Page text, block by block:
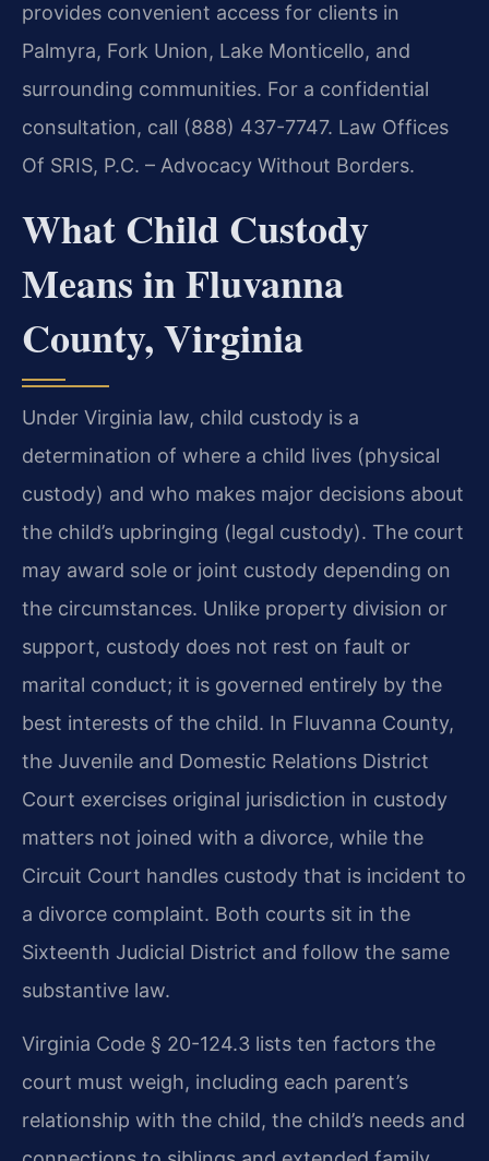
provides convenient access for clients in
Palmyra, Fork Union, Lake Monticello, and
surrounding communities. For a confidential
consultation, call (888) 437-7747. Law Offices
Of SRIS, P.C. – Advocacy Without Borders.
What Child Custody
Means in Fluvanna
County, Virginia
Under Virginia law, child custody is a
determination of where a child lives (physical
custody) and who makes major decisions about
the child’s upbringing (legal custody). The court
may award sole or joint custody depending on
the circumstances. Unlike property division or
support, custody does not rest on fault or
marital conduct; it is governed entirely by the
best interests of the child. In Fluvanna County,
the Juvenile and Domestic Relations District
Court exercises original jurisdiction in custody
matters not joined with a divorce, while the
Circuit Court handles custody that is incident to
a divorce complaint. Both courts sit in the
Sixteenth Judicial District and follow the same
substantive law.
Virginia Code § 20-124.3 lists ten factors the
court must weigh, including each parent’s
relationship with the child, the child’s needs and